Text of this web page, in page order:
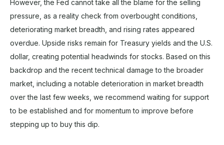
However, the Fed cannot take all the blame for the selling
pressure, as a reality check from overbought conditions,
deteriorating market breadth, and rising rates appeared
overdue. Upside risks remain for Treasury yields and the U.S.
dollar, creating potential headwinds for stocks. Based on this
backdrop and the recent technical damage to the broader
market, including a notable deterioration in market breadth
over the last few weeks, we recommend waiting for support
to be established and for momentum to improve before
stepping up to buy this dip.